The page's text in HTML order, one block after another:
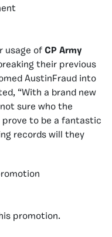
usage of CP Army
their previous
AustinFraud into
“With a brand new
sure who the
prove to be a fantastic
records will they
promotion.